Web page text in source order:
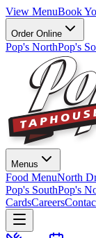
View MenuBook
Order Online
Pop's NorthPop's
Menus
Food MenuNorth
Pop's SouthPop's
CardsCareers